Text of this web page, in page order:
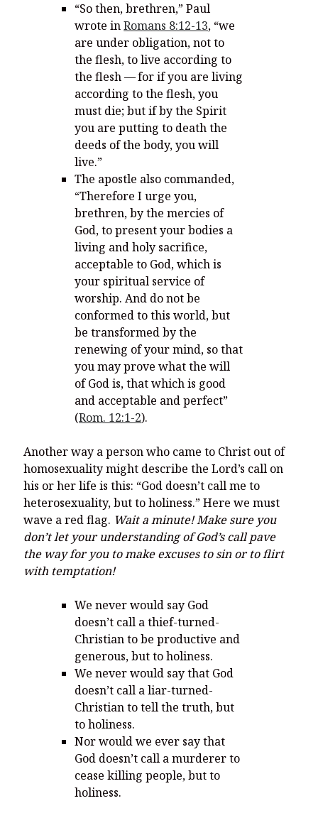
“So then, brethren,” Paul
wrote inRomans 8:12-13, “we
are under obligation, not to
the flesh, to live according to
the flesh —for if you are living
according to the flesh, you
must die; but if by the Spirit
you are putting to death the
deeds of the body, you will
live.”
The apostle also commanded,
“Therefore I urge you,
brethren, by the mercies of
God, to present your bodies a
living and holy sacrifice,
acceptable to God, which is
your spiritual service of
worship. And do not be
conformed to this world, but
be transformed by the
renewing of your mind, so that
you may prove what the will
of God is, that which is good
and acceptable and perfect”
(Rom. 12:1-2).
Another way a person who came to Christ out of
homosexuality might describe the Lord’s call on
his or her life is this: “God doesn’t call me to
heterosexuality, but to holiness.” Here we must
wave a red flag. Wait a minute! Make sure you
don’t let your understanding of God’s call pave
the way for you to make excuses to sin or to flirt
with temptation!
We never would say God
doesn’t call a thief-turned-
Christian to be productive and
generous, but to holiness.
We never would say that God
doesn’t call a liar-turned-
Christian to tell the truth, but
to holiness.
Nor would we ever say that
God doesn’t call a murderer to
cease killing people, but to
holiness.